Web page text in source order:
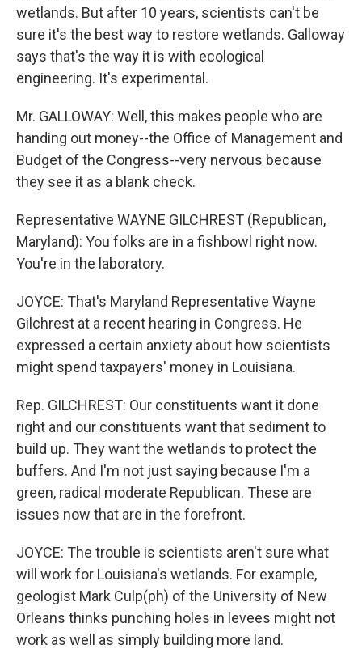
wetlands. But after 10 years, scientists can't be
sure it's the best way to restore wetlands. Galloway
says that's the way it is with ecological
engineering. It's experimental.
Mr. GALLOWAY: Well, this makes people who are
handing out money--the Office of Management and
Budget of the Congress--very nervous because
they see it as a blank check.
Representative WAYNE GILCHREST (Republican,
Maryland): You folks are in a fishbowl right now.
You're in the laboratory.
JOYCE: That's Maryland Representative Wayne
Gilchrest at a recent hearing in Congress. He
expressed a certain anxiety about how scientists
might spend taxpayers' money in Louisiana.
Rep. GILCHREST: Our constituents want it done
right and our constituents want that sediment to
build up. They want the wetlands to protect the
buffers. And I'm not just saying because I'm a
green, radical moderate Republican. These are
issues now that are in the forefront.
JOYCE: The trouble is scientists aren't sure what
will work for Louisiana's wetlands. For example,
geologist Mark Culp(ph) of the University of New
Orleans thinks punching holes in levees might not
work as well as simply building more land.